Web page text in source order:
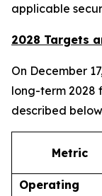
applicable
2028 Targets
On December
long-term 2028
described
Metric
Operating